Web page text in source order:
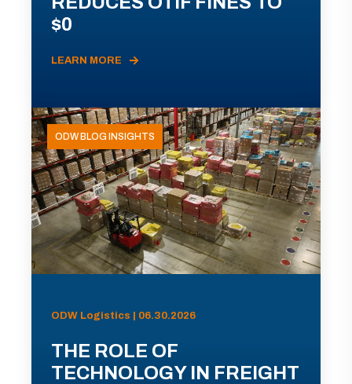
$0
LEARN MORE
ODW BLOG INSIGHTS
ODW Logistics | 06.30.2026
THE ROLE OF
TECHNOLOGY IN FREIGHT